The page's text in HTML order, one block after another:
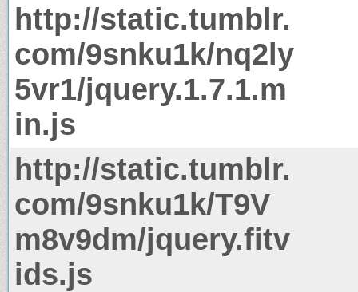
http://static.tumblr.
com/9snku1k/nq2ly
5vr1/jquery.1.7.1.m
in.js
http://static.tumblr.
com/9snku1k/T9V
m8v9dm/jquery.fitv
ids.js